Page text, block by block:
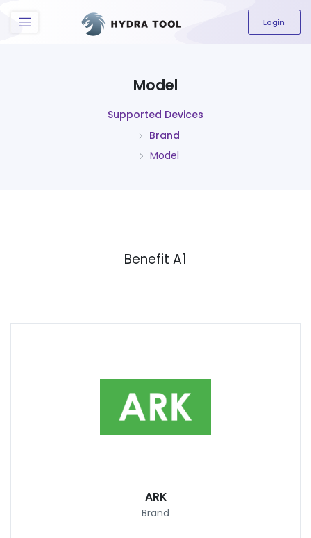
The content field is required.
Login
Model
Supported Devices
Brand
Model
Benefit A1
ARK
Brand